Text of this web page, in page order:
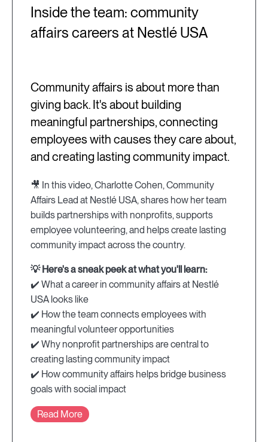
Inside the team: community
affairs careers at Nestlé USA
Community affairs is about more than
giving back. It's about building
meaningful partnerships, connecting
employees with causes they care about,
and creating lasting community impact.
🎥 In this video, Charlotte Cohen, Community
Affairs Lead at Nestlé USA, shares how her team
builds partnerships with nonprofits, supports
employee volunteering, and helps create lasting
community impact across the country.
💡 Here's a sneak peek at what you'll learn:
✔️ What a career in community affairs at Nestlé
USA looks like
✔️ How the team connects employees with
meaningful volunteer opportunities
✔️ Why nonprofit partnerships are central to
creating lasting community impact
✔️ How community affairs helps bridge business
goals with social impact
Read More